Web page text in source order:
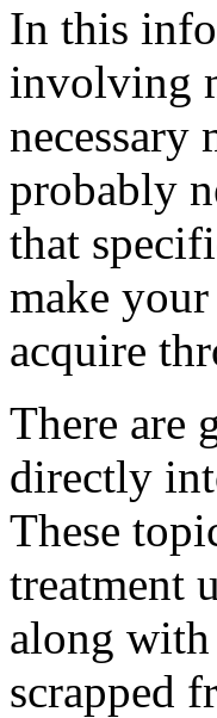
In this
involving
probably
that
make
acquire
There are
directly
These
treatment
along with
scrapped